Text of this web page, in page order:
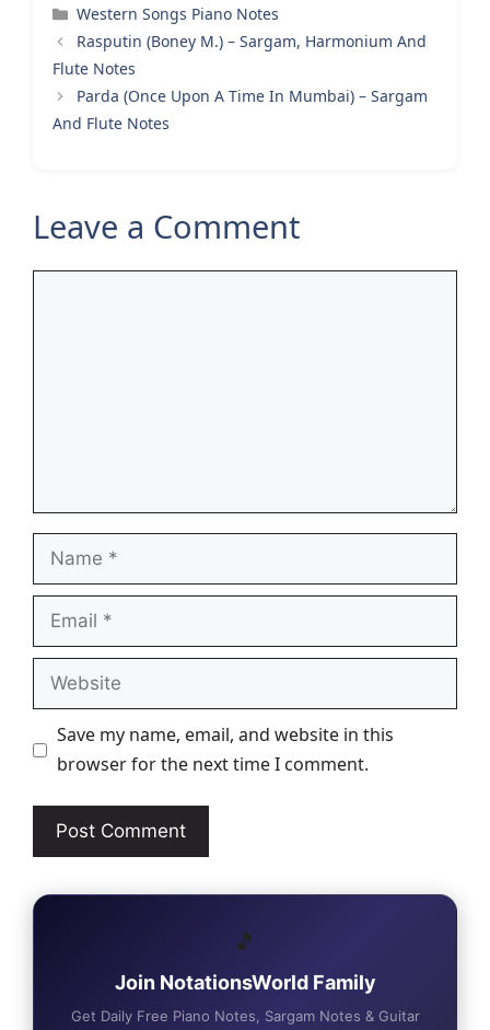
Categories
Western Songs Piano Notes
Rasputin (Boney M.) – Sargam, Harmonium And
Flute Notes
Parda (Once Upon A Time In Mumbai) – Sargam
And Flute Notes
Leave a Comment
Name
Email
Website
Save my name, email, and website in this
browser for the next time I comment.
🎵
Join NotationsWorld Family
Get Daily Free Piano Notes, Sargam Notes & Guitar